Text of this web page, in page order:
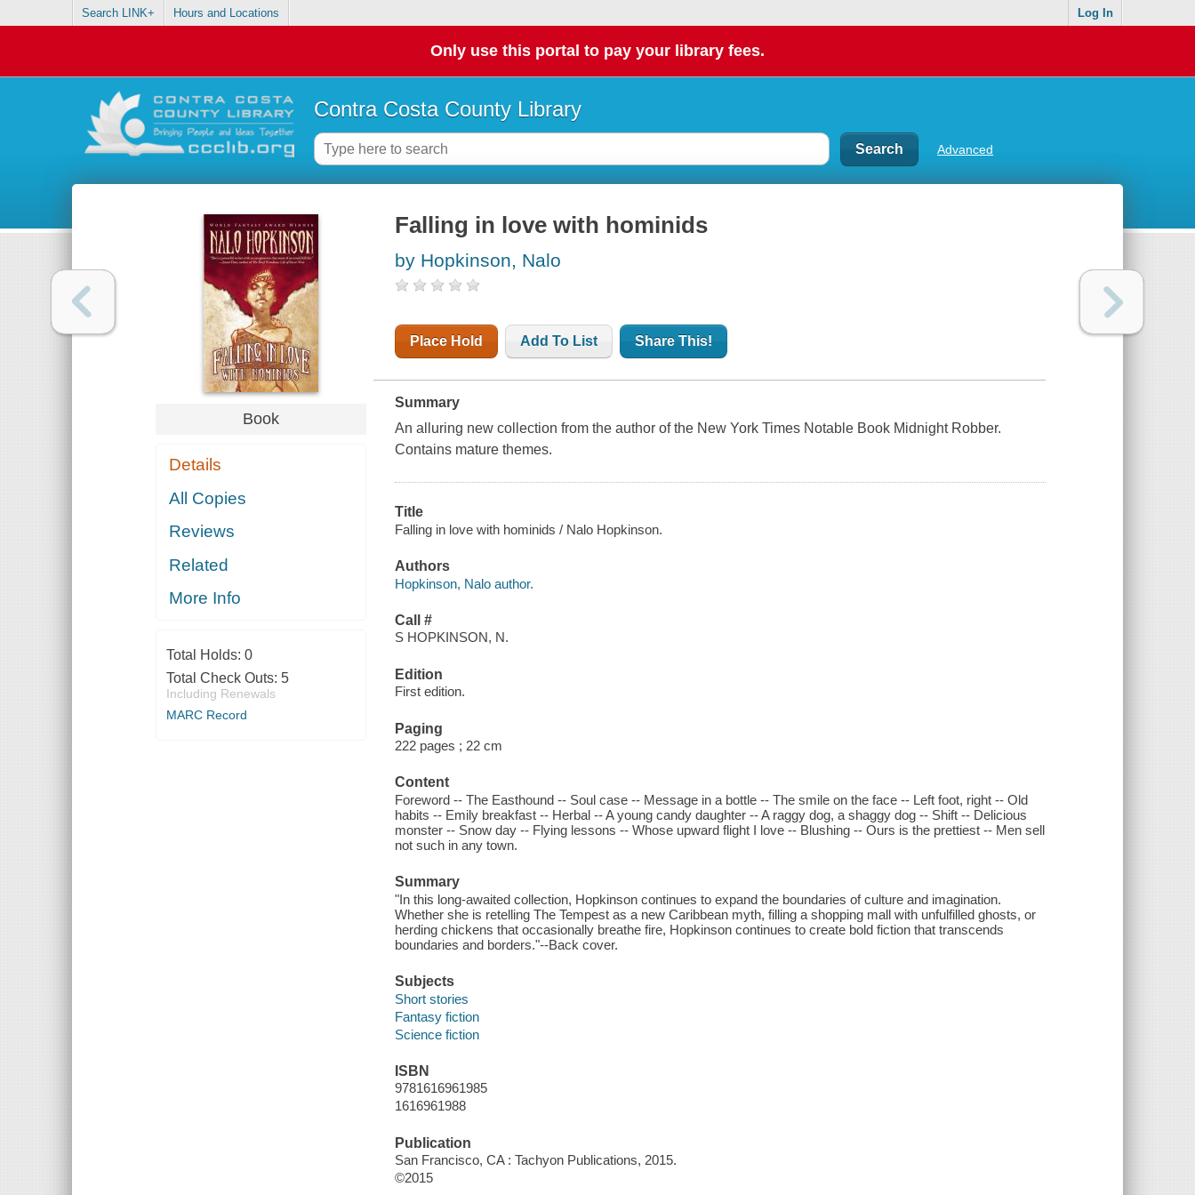
Search LINK+ Hours and Locations Log In
Only use this portal to pay your library fees.
Contra Costa County Library
Advanced
Book
Details
All Copies
Reviews
Related
More Info
Total Holds: 0
Total Check Outs: 5
Including Renewals
MARC Record
Falling in love with hominids
by Hopkinson, Nalo
Place Hold Add To List Share This!
Summary
An alluring new collection from the author of the New York Times Notable Book Midnight Robber.
Contains mature themes.
Title
Falling in love with hominids / Nalo Hopkinson.
Authors
Hopkinson, Nalo author.
Call #
S HOPKINSON, N.
Edition
First edition.
Paging
222 pages ; 22 cm
Content
Foreword -- The Easthound -- Soul case -- Message in a bottle -- The smile on the face -- Left foot, right -- Old
habits -- Emily breakfast -- Herbal -- A young candy daughter -- A raggy dog, a shaggy dog -- Shift -- Delicious
monster -- Snow day -- Flying lessons -- Whose upward flight I love -- Blushing -- Ours is the prettiest -- Men sell
not such in any town.
Summary
"In this long-awaited collection, Hopkinson continues to expand the boundaries of culture and imagination.
Whether she is retelling The Tempest as a new Caribbean myth, filling a shopping mall with unfulfilled ghosts, or
herding chickens that occasionally breathe fire, Hopkinson continues to create bold fiction that transcends
boundaries and borders."--Back cover.
Subjects
Short stories
Fantasy fiction
Science fiction
ISBN
9781616961985
1616961988
Publication
San Francisco, CA : Tachyon Publications, 2015.
©2015